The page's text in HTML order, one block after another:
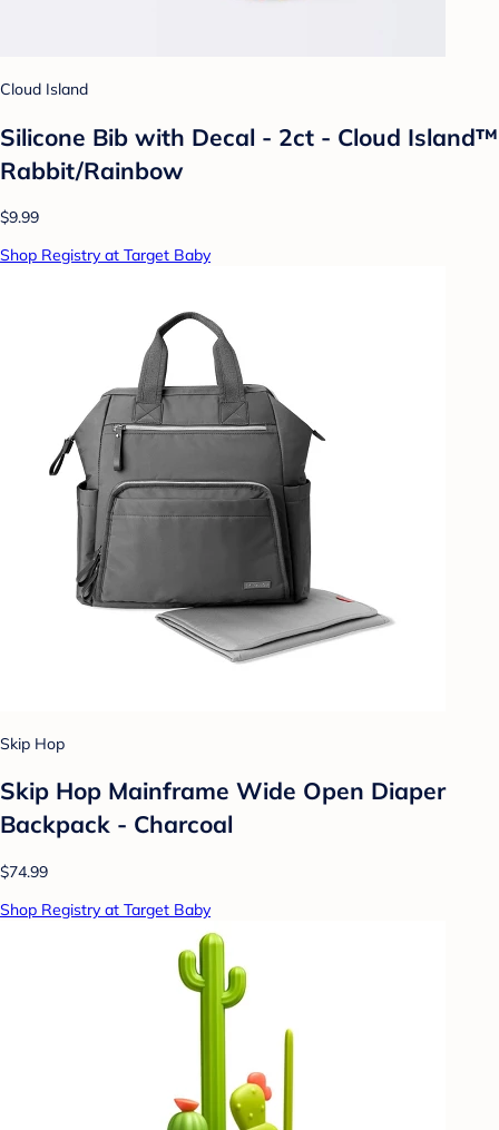
Cloud Island
Silicone Bib with Decal - 2ct - Cloud Island™
Rabbit/Rainbow
$9.99
Shop Registry at Target Baby
Skip Hop
Skip Hop Mainframe Wide Open Diaper
Backpack - Charcoal
$74.99
Shop Registry at Target Baby